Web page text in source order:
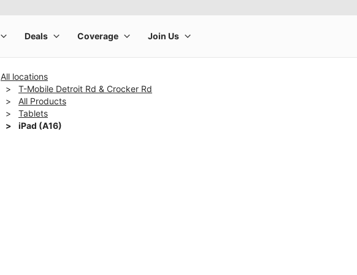
All locations
T-Mobile Detroit Rd & Crocker Rd
All Products
Tablets
iPad (A16)